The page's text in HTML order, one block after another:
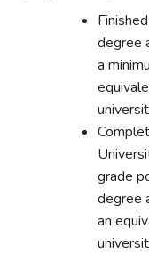
degree
a
grade
degree
an